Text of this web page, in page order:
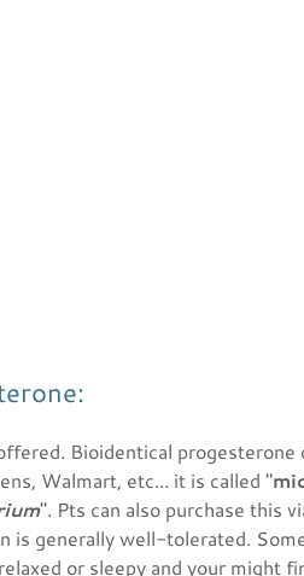
Bioidentical progesterone
Walmart, etc... it is called "
". Pts can also purchase this
is generally well-tolerated.
or sleepy and your might